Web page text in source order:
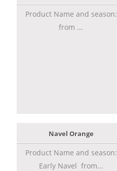
Product Name and season:
from ...
Navel Orange
Product Name and season:
Early Navel from...